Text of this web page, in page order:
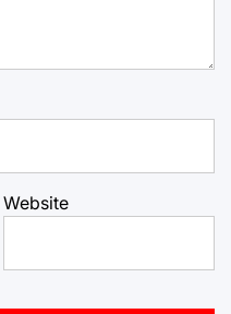
Website